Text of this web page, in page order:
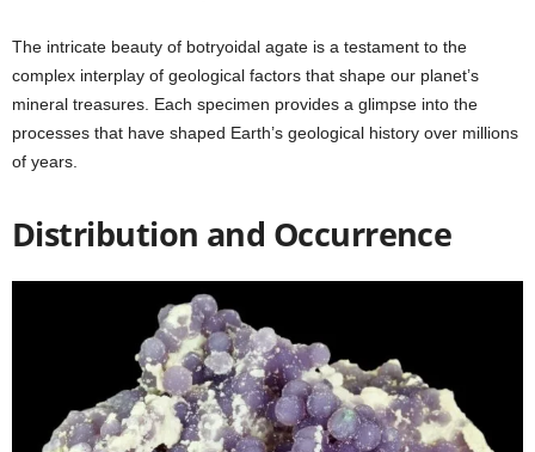
The intricate beauty of botryoidal agate is a testament to the
complex interplay of geological factors that shape our planet’s
mineral treasures. Each specimen provides a glimpse into the
processes that have shaped Earth’s geological history over millions
of years.
Distribution and Occurrence